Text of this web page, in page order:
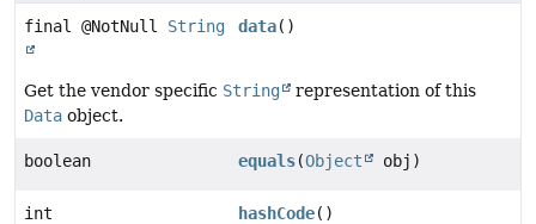
final @NotNull String data()
Get the vendor specific String
representation of this
Data object.
boolean equals(Object obj)
int hashCode()